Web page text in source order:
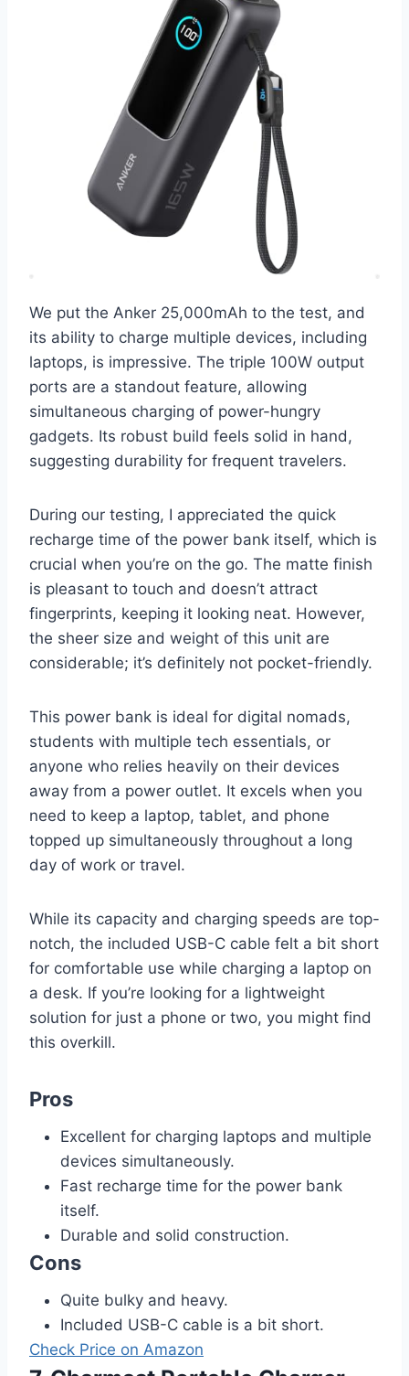
We put the Anker 25,000mAh to the test, and
its ability to charge multiple devices, including
laptops, is impressive. The triple 100W output
ports are a standout feature, allowing
simultaneous charging of power-hungry
gadgets. Its robust build feels solid in hand,
suggesting durability for frequent travelers.
During our testing, I appreciated the quick
recharge time of the power bank itself, which is
crucial when you’re on the go. The matte finish
is pleasant to touch and doesn’t attract
fingerprints, keeping it looking neat. However,
the sheer size and weight of this unit are
considerable; it’s definitely not pocket-friendly.
This power bank is ideal for digital nomads,
students with multiple tech essentials, or
anyone who relies heavily on their devices
away from a power outlet. It excels when you
need to keep a laptop, tablet, and phone
topped up simultaneously throughout a long
day of work or travel.
While its capacity and charging speeds are top-
notch, the included USB-C cable felt a bit short
for comfortable use while charging a laptop on
a desk. If you’re looking for a lightweight
solution for just a phone or two, you might find
this overkill.
Pros
Excellent for charging laptops and multiple
devices simultaneously.
Fast recharge time for the power bank
itself.
Durable and solid construction.
Cons
Quite bulky and heavy.
Included USB-C cable is a bit short.
Check Price on Amazon